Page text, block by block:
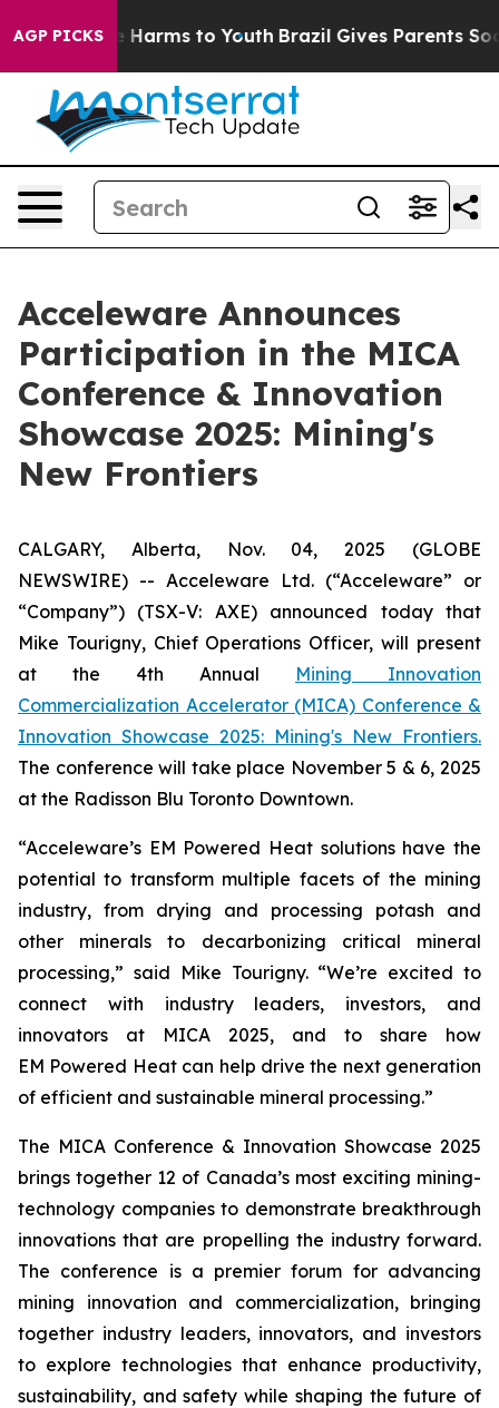
AGP PICKS
to Abate Harms to Youth Brazil Gives Parents
Acceleware Announces
Participation in the MICA
Conference & Innovation
Showcase 2025: Mining's
New Frontiers
CALGARY, Alberta, Nov. 04, 2025 (GLOBE
NEWSWIRE) -- Acceleware Ltd. (“Acceleware” or
“Company”) (TSX-V: AXE) announced today that
Mike Tourigny, Chief Operations Officer, will present
at the 4th Annual Mining Innovation
Commercialization Accelerator (MICA) Conference &
Innovation Showcase 2025: Mining's New Frontiers.
The conference will take place November 5 & 6, 2025
at the Radisson Blu Toronto Downtown.
“Acceleware’s EM Powered Heat solutions have the
potential to transform multiple facets of the mining
industry, from drying and processing potash and
other minerals to decarbonizing critical mineral
processing,” said Mike Tourigny. “We’re excited to
connect with industry leaders, investors, and
innovators at MICA 2025, and to share how
EM Powered Heat can help drive the next generation
of efficient and sustainable mineral processing.”
The MICA Conference & Innovation Showcase 2025
brings together 12 of Canada’s most exciting mining-
technology companies to demonstrate breakthrough
innovations that are propelling the industry forward.
The conference is a premier forum for advancing
mining innovation and commercialization, bringing
together industry leaders, innovators, and investors
to explore technologies that enhance productivity,
sustainability, and safety while shaping the future of